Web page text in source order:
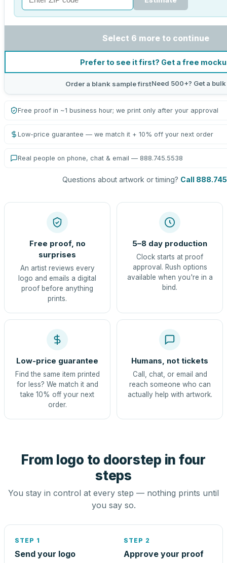
Select 6 more to continue
Prefer to see it first? Get a free
Order a blank sample firstNeed 500+? Get a
Free proof in ~1 business hour; we print only after your approval
Low-price guarantee — we match it + 10% off your next order
Real people on phone, chat & email — 888.745.5538
Questions about artwork or timing? Call
Free proof, no
surprises
An artist reviews every
logo and emails a digital
proof before anything
prints.
5–8 day production
Clock starts at proof
approval. Rush options
available when you're in a
bind.
Low-price guarantee
Find the same item printed
for less? We match it and
take 10% off your next
order.
Humans, not tickets
Call, chat, or email and
reach someone who can
actually help with artwork.
From logo to doorstep in four
steps
You stay in control at every step — nothing prints until
you say so.
STEP 1
Send your logo
STEP 2
Approve your proof